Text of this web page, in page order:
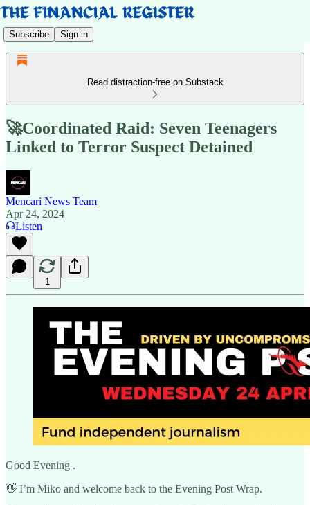
Subscribe Sign in
Read distraction-free on Substack
🚀Coordinated Raid: Seven Teenagers
Linked to Terror Suspect Detained
Mencari News Team
Apr 24, 2024
Listen
1
Good Evening .
👋 I’m Miko and welcome back to the Evening Post Wrap.